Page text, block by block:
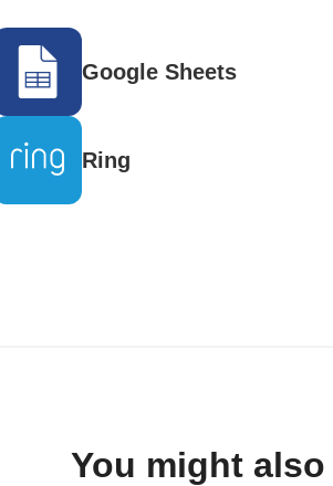
Google Sheets
Ring
You might also